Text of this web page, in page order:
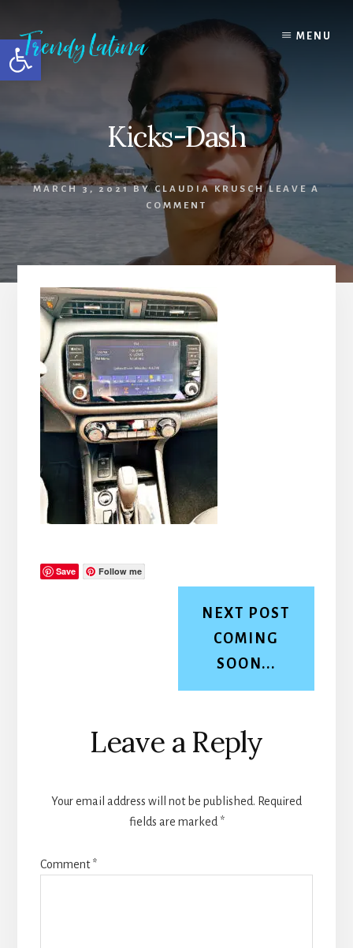
Open toolbar
content
primary
sidebar
footer
MENU
Kicks-Dash
MARCH 3, 2021BYCLAUDIA KRUSCH LEAVE A
COMMENT
Save Follow me
NEXT POST
COMING
SOON...
Reader
Interactions
Leave a Reply
Your email address will not be published. Required
fields are marked *
Comment*